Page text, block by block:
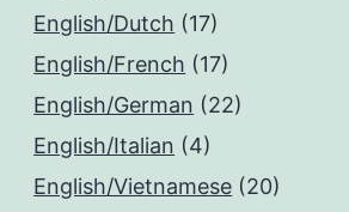
English/Dutch (17)
English/French (17)
English/German (22)
English/Italian (4)
English/Vietnamese (20)